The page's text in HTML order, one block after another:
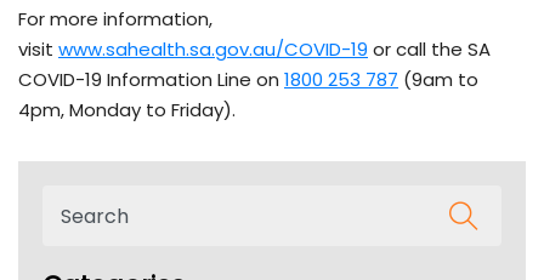
For more information,
visit www.sahealth.sa.gov.au/COVID-19 or call the SA
COVID-19 Information Line on 1800 253 787 (9am to
4pm, Monday to Friday).